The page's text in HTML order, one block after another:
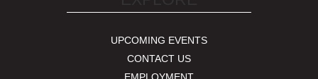
UPCOMING EVENTS
CONTACT US